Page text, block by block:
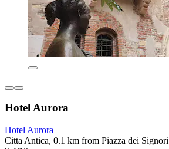
Hotel Aurora
Hotel Aurora
Citta Antica, 0.1 km from Piazza dei Signori